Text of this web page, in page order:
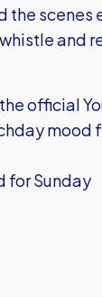
scenes
and
official
mood
for Sunday